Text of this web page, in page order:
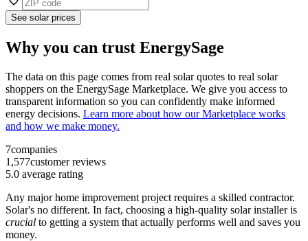
See solar prices
Why you can trust EnergySage
The data on this page comes from real solar quotes to real solar
shoppers on the EnergySage Marketplace. We give you access to
transparent information so you can confidently make informed
energy decisions. Learn more about how our Marketplace works
and how we make money.
7companies
1,577customer reviews
5.0 average rating
Any major home improvement project requires a skilled contractor.
Solar's no different. In fact, choosing a high-quality solar installer is
crucial to getting a system that actually performs well and saves you
money.